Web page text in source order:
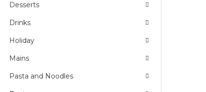
Desserts
Drinks
Holiday
Mains
Pasta and Noodles